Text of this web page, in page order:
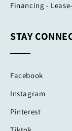
Financing -
STAY
Facebook
Instagram
Pinterest